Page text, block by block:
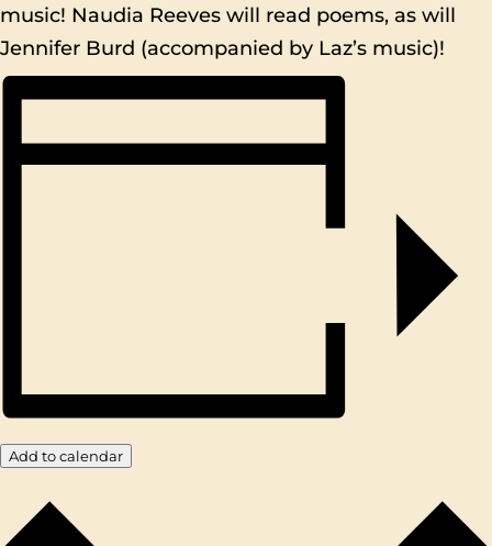
music! Naudia Reeves will read poems, as will
Jennifer Burd (accompanied by Laz’s music)!
Add to calendar